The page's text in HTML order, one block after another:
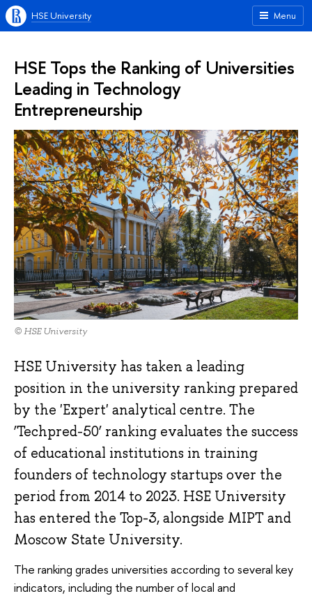
Menu
HSE University
HSE Tops the Ranking of Universities
Leading in Technology
Entrepreneurship
© HSE University
HSE University has taken a leading
position in the university ranking prepared
by the 'Expert' analytical centre. The
‘Techpred-50’ ranking evaluates the success
of educational institutions in training
founders of technology startups over the
period from 2014 to 2023. HSE University
has entered the Top-3, alongside MIPT and
Moscow State University.
The ranking grades universities according to several key
indicators, including the number of local and